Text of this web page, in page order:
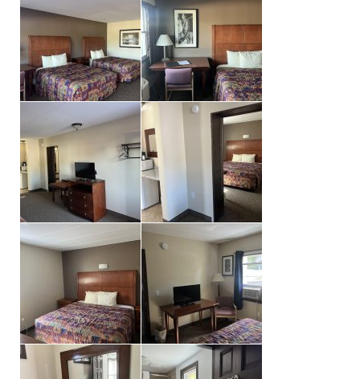
(2)
Queens
&
One
(1)